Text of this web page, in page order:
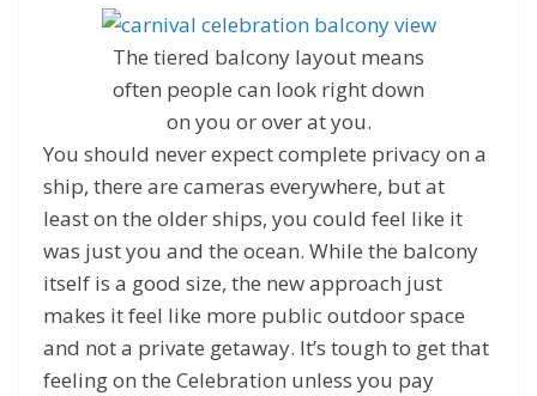
The tiered balcony layout means
often people can look right down
on you or over at you.
You should never expect complete privacy on a
ship, there are cameras everywhere, but at
least on the older ships, you could feel like it
was just you and the ocean. While the balcony
itself is a good size, the new approach just
makes it feel like more public outdoor space
and not a private getaway. It’s tough to get that
feeling on the Celebration unless you pay